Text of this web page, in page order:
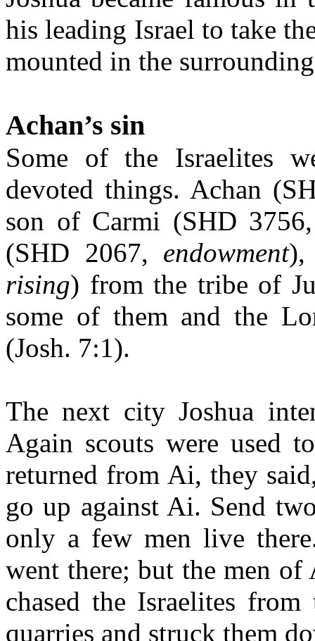
his leading Israel to take
mounted in the
Achan’s sin
Some of the Israelites
devoted things. Achan
son of Carmi (SHD
(SHD 2067, endowment),
rising) from the tribe of
some of them and the
(Josh. 7:1).
The next city Joshua
Again scouts were used
returned from Ai, they
go up against Ai. Send
only a few men live
went there; but the men
chased the Israelites
quarries and struck them